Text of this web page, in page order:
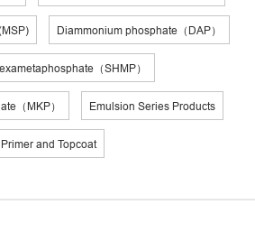
Diammonium phosphate（DAP）
（SHMP）
（MKP） Emulsion Series Products
Primer and Topcoat